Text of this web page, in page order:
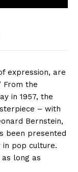
expression, are
From the
in 1957, the
– with
Bernstein,
been presented
pop culture.
long as